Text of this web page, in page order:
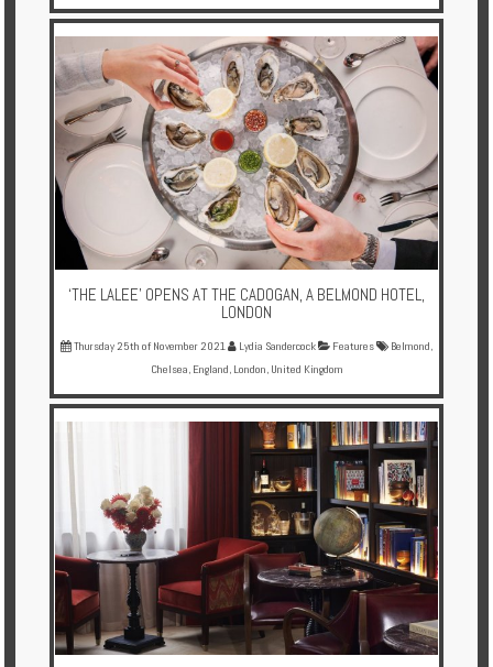
‘THE LALEE’ OPENS AT THE CADOGAN, A BELMOND HOTEL,
LONDON
Thursday 25th of November 2021 Lydia Sandercock Features Belmond
Chelsea England London United Kingdom